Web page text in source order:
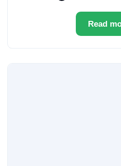
Read